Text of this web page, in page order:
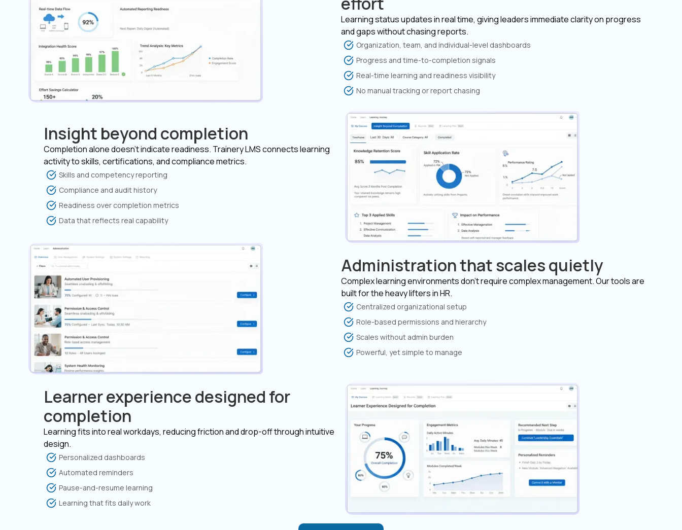
Learning status updates in real time, giving leaders immediate clarity on progress
and gaps without chasing reports.
Organization, team, and individual-level dashboards
Progress and time-to-completion signals
Real-time learning and readiness visibility
No manual tracking or report chasing
Insight beyond completion
Completion alone doesn’t indicate readiness. Trainery LMS connects learning
activity to skills, certifications, and compliance metrics.
Skills and competency reporting
Compliance and audit history
Readiness over completion metrics
Data that reflects real capability
Administration that scales quietly
Complex learning environments don’t require complex management. Our tools are
built for the heavy lifters in HR.
Centralized organizational setup
Role-based permissions and hierarchy
Scales without admin burden
Powerful, yet simple to manage
Learner experience designed for
completion
Learning fits into real workdays, reducing friction and drop-off through intuitive
design.
Personalized dashboards
Automated reminders
Pause-and-resume learning
Learning that fits daily work